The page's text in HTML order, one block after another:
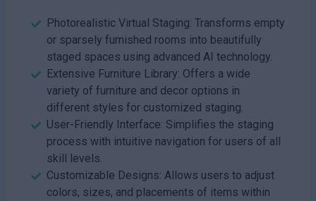
Photorealistic Virtual Staging: Transforms empty
or sparsely furnished rooms into beautifully
staged spaces using advanced AI technology.
Extensive Furniture Library: Offers a wide
variety of furniture and decor options in
different styles for customized staging.
User-Friendly Interface: Simplifies the staging
process with intuitive navigation for users of all
skill levels.
Customizable Designs: Allows users to adjust
colors, sizes, and placements of items within